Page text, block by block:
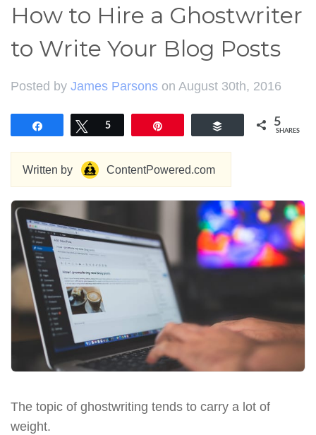
How to Hire a Ghostwriter
to Write Your Blog Posts
Posted by James Parsons on August 30th, 2016
Tweet
5 Buffer 5
SHARES
Written by ContentPowered.com
The topic of ghostwriting tends to carry a lot of
weight.